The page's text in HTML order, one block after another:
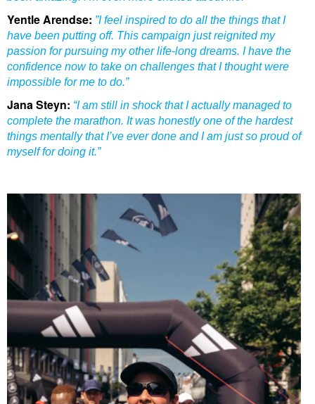
Yentle Arendse: ”I feel inspired to do all the things that I
have been putting off. This campaign just reignited my
passion for pursuing my other life-long dreams. I have the
confidence now to take on challenges that I thought were
impossible for me to do.”
Jana Steyn: “I am still in shock that I actually managed to
complete the marathon. It was honestly one of the hardest
things mentally that I’ve ever done and I am just so proud of
myself for doing it.”